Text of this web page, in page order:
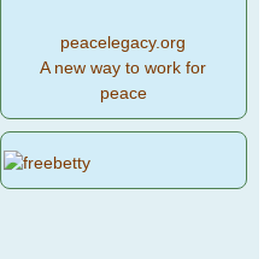
peacelegacy.org
A new way to work for
peace